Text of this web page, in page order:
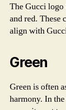
The Gucci logo
and red. These
align with
Green
Green is often
harmony. In